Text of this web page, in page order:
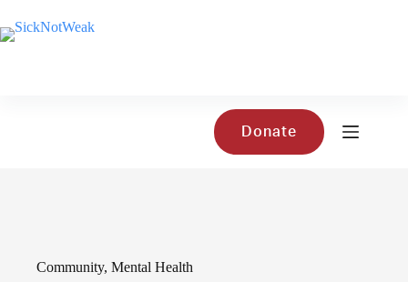
content
Donate
Community, Mental Health